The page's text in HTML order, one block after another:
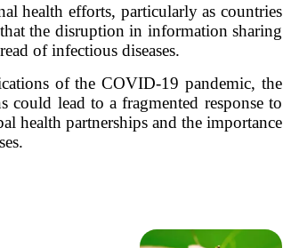
health efforts, particularly as countries
the disruption in information sharing
of infectious diseases.
of the COVID-19 pandemic, the
lead to a fragmented response to
health partnerships and the importance